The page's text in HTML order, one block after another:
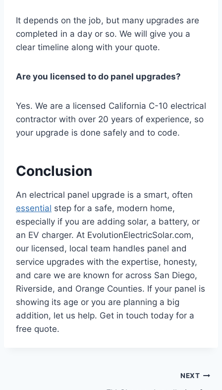
It depends on the job, but many upgrades are
completed in a day or so. We will give you a
clear timeline along with your quote.
Are you licensed to do panel upgrades?
Yes. We are a licensed California C-10 electrical
contractor with over 20 years of experience, so
your upgrade is done safely and to code.
Conclusion
An electrical panel upgrade is a smart, often
essential step for a safe, modern home,
especially if you are adding solar, a battery, or
an EV charger. At EvolutionElectricSolar.com,
our licensed, local team handles panel and
service upgrades with the expertise, honesty,
and care we are known for across San Diego,
Riverside, and Orange Counties. If your panel is
showing its age or you are planning a big
addition, let us help. Get in touch today for a
free quote.
NEXT